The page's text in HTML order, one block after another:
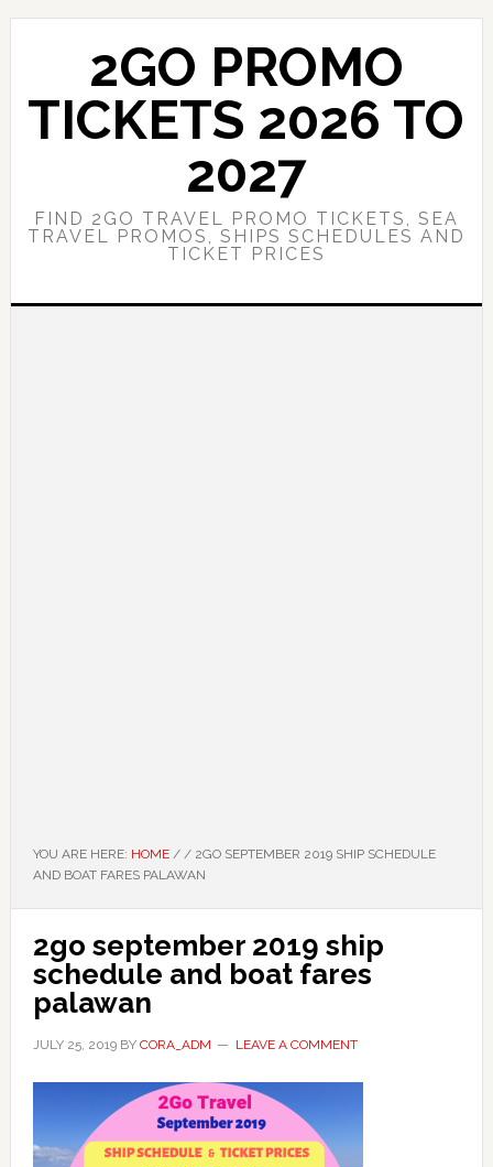
Skip
content
Skip
sidebar
2GO PROMO
TICKETS 2026 TO
2027
FIND 2GO TRAVEL PROMO TICKETS, SEA
TRAVEL PROMOS, SHIPS SCHEDULES AND
TICKET PRICES
YOU ARE HERE: HOME / /2GO SEPTEMBER 2019 SHIP SCHEDULE
AND BOAT FARES PALAWAN
2go september 2019 ship
schedule and boat fares
palawan
JULY 25, 2019BY CORA_ADM LEAVE A COMMENT